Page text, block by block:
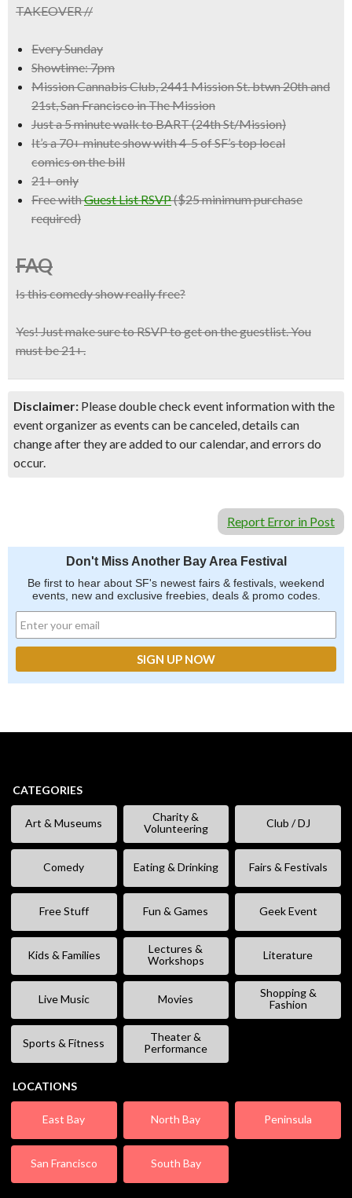
TAKEOVER //
Every Sunday
Showtime: 7pm
Mission Cannabis Club, 2441 Mission St. btwn 20th and
21st, San Francisco in The Mission
Just a 5 minute walk to BART (24th St/Mission)
It’s a70+ minute show with 4-5 of SF’s top local
comicson the bill
21+ only
Free withGuest List RSVP($25 minimum purchase
required)
FAQ
Is this comedy show really free?
Yes! Just make sure to RSVP to get on the guestlist. You
must be 21+.
Disclaimer: Please double check event information with the
event organizer as events can be canceled, details can
change after they are added to our calendar, and errors do
occur.
Report Error in Post
Don't Miss Another Bay Area Festival
Be first to hear about SF's newest fairs & festivals, weekend
events, new and exclusive freebies, deals & promo codes.
CATEGORIES
Art & Museums
Charity &
Volunteering
Club / DJ
Comedy Eating & Drinking Fairs & Festivals
Free Stuff Fun & Games Geek Event
Kids & Families
Lectures &
Workshops
Literature
Live Music Movies
Shopping &
Fashion
Sports & Fitness
Theater &
Performance
LOCATIONS
East Bay North Bay Peninsula
San Francisco South Bay